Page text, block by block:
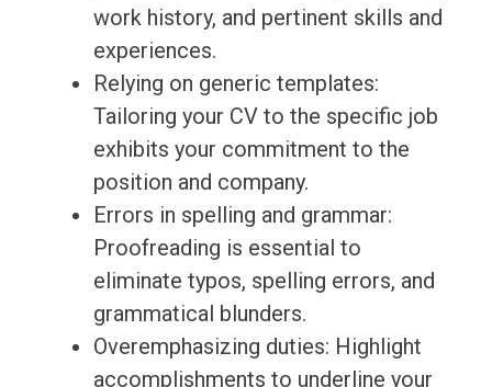
work history, and pertinent skills and
experiences.
Relying on generic templates:
Tailoring your CV to the specific job
exhibits your commitment to the
position and company.
Errors in spelling and grammar:
Proofreading is essential to
eliminate typos, spelling errors, and
grammatical blunders.
Overemphasizing duties: Highlight
accomplishments to underline your